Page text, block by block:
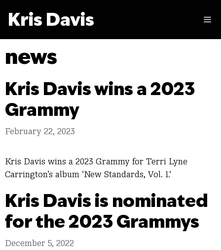
Kris Davis
news
Kris Davis wins a 2023
Grammy
February 22, 2023
Kris Davis wins a 2023 Grammy for Terri Lyne
Carrington’s album ‘New Standards, Vol. 1.‘
Kris Davis is nominated
for the 2023 Grammys
December 5, 2022